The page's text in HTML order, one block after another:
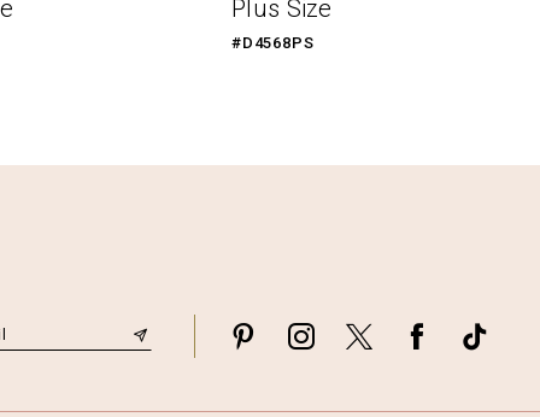
Plus Size
#D4568PS